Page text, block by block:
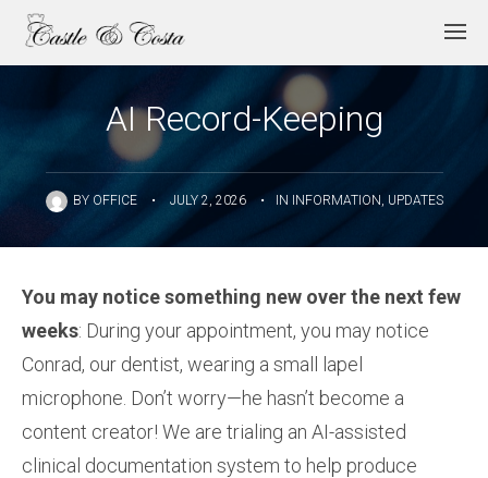
AI Record-Keeping
BY OFFICE • JULY 2, 2026 • IN INFORMATION, UPDATES
You may notice something new over the next few
weeks: During your appointment, you may notice
Conrad, our dentist, wearing a small lapel
microphone. Don’t worry—he hasn’t become a
content creator! We are trialing an AI-assisted
clinical documentation system to help produce